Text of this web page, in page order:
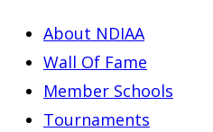
About NDIAA
Wall Of Fame
Member Schools
Tournaments